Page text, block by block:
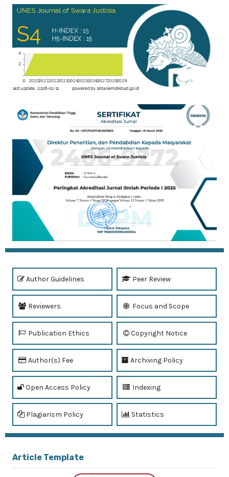
Author Guidelines Peer Review
Reviewers Focus and Scope
Publication Ethics Copyright Notice
Author(s) Fee Archiving Policy
Open Access Policy Indexing
Plagiarism Policy Statistics
Article Template